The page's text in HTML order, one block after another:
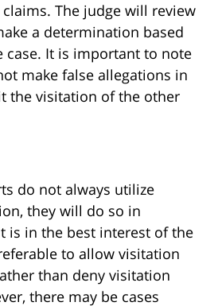
The judge will review
a determination based
case. It is important to note
make false allegations in
the visitation of the other
do not always utilize
they will do so in
is in the best interest of the
to allow visitation
than deny visitation
there may be cases